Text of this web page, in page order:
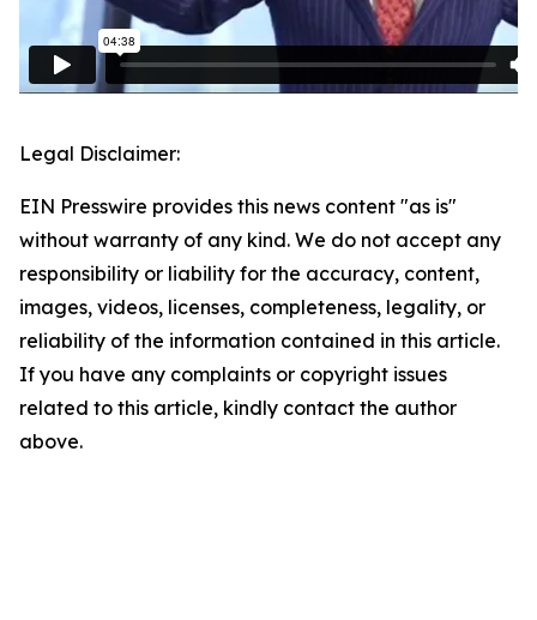
Legal Disclaimer:
EIN Presswire provides this news content "as is"
without warranty of any kind. We do not accept any
responsibility or liability for the accuracy, content,
images, videos, licenses, completeness, legality, or
reliability of the information contained in this article.
If you have any complaints or copyright issues
related to this article, kindly contact the author
above.